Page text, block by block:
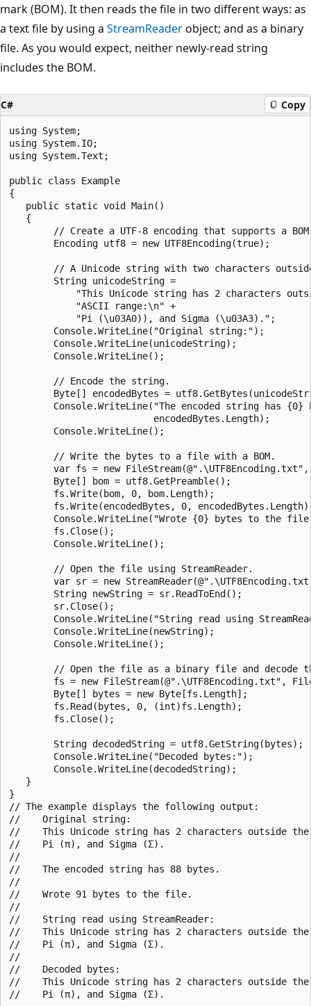
mark (BOM). It then reads the file in two different ways: as
a text file by using a StreamReaderobject; and as a binary
file. As you would expect, neither newly-read string
includes the BOM.
C# Copy
using System;
using System.IO;
using System.Text;
public class Example
{
   public static void Main()
   {
// Create a UTF-8 encoding that supports a
        Encoding utf8 = new UTF8Encoding(true);
// A Unicode string with two characters
        String unicodeString =
"This Unicode string has 2 characters
            "ASCII range:\n" +
            "Pi (\u03A0)), and Sigma (\u03A3).";
        Console.WriteLine("Original string:");
        Console.WriteLine(unicodeString);
        Console.WriteLine();
        // Encode the string.
Byte[] encodedBytes =
Console.WriteLine("The encoded string has {0}
                          encodedBytes.Length);
        Console.WriteLine();
        // Write the bytes to a file with a BOM.
var fs = new
        Byte[] bom = utf8.GetPreamble();
        fs.Write(bom, 0, bom.Length);
fs.Write(encodedBytes, 0,
Console.WriteLine("Wrote {0} bytes to the
        fs.Close();
        Console.WriteLine();
        // Open the file using StreamReader.
var sr = new
        String newString = sr.ReadToEnd();
        sr.Close();
Console.WriteLine("String read using
        Console.WriteLine(newString);
        Console.WriteLine();
// Open the file as a binary file and decode
fs = new FileStream(@".\UTF8Encoding.txt",
        Byte[] bytes = new Byte[fs.Length];
        fs.Read(bytes, 0, (int)fs.Length);
        fs.Close();
        String decodedString = utf8.GetString(bytes);
        Console.WriteLine("Decoded bytes:");
        Console.WriteLine(decodedString);
   }
}
// The example displays the following output:
//    Original string:
//    This Unicode string has 2 characters outside the
//    Pi (π), and Sigma (Σ).
//
//    The encoded string has 88 bytes.
//
//    Wrote 91 bytes to the file.
//
//    String read using StreamReader:
//    This Unicode string has 2 characters outside the
//    Pi (π), and Sigma (Σ).
//
//    Decoded bytes:
//    This Unicode string has 2 characters outside the